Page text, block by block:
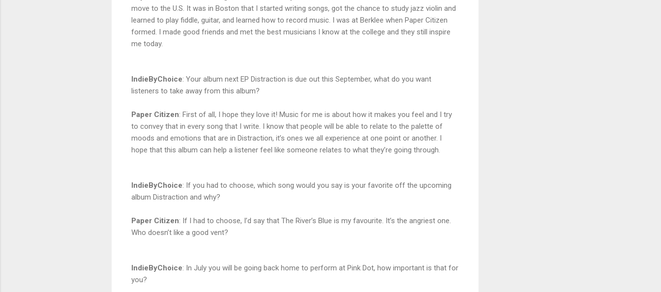
move to the U.S. It was in Boston that I started writing songs, got the chance to study jazz violin and
learned to play fiddle, guitar, and learned how to record music. I was at Berklee when Paper Citizen
formed. I made good friends and met the best musicians I know at the college and they still inspire
me today.
IndieByChoice: Your album next EP Distraction is due out this September, what do you want
listeners to take away from this album?
Paper Citizen: First of all, I hope they love it! Music for me is about how it makes you feel and I try
to convey that in every song that I write. I know that people will be able to relate to the palette of
moods and emotions that are in Distraction, it’s ones we all experience at one point or another. I
hope that this album can help a listener feel like someone relates to what they’re going through.
IndieByChoice: If you had to choose, which song would you say is your favorite off the upcoming
album Distraction and why?
Paper Citizen: If I had to choose, I’d say that The River’s Blue is my favourite. It’s the angriest one.
Who doesn’t like a good vent?
IndieByChoice: In July you will be going back home to perform at Pink Dot, how important is that for
you?